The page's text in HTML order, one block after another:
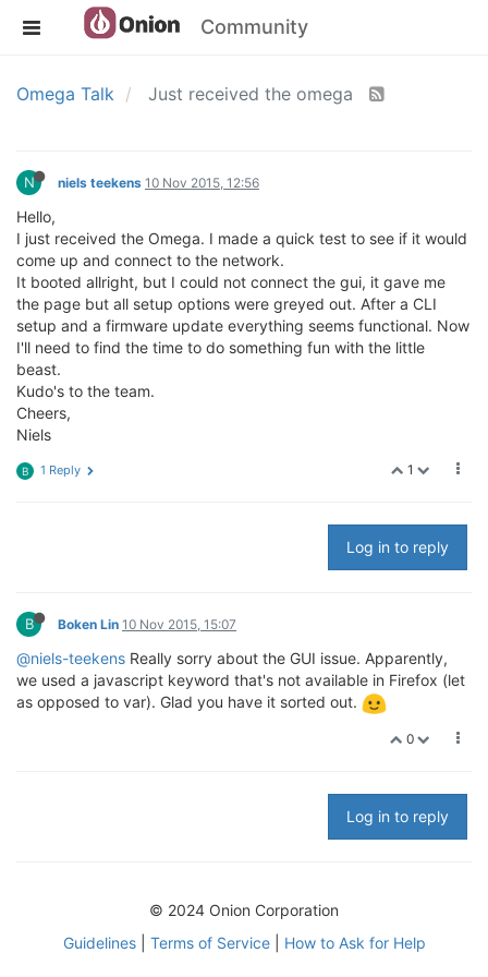
Community
Omega Talk Just received the omega
N niels teekens 10 Nov 2015, 12:56
Hello,
I just received the Omega. I made a quick test to see if it would
come up and connect to the network.
It booted allright, but I could not connect the gui, it gave me
the page but all setup options were greyed out. After a CLI
setup and a firmware update everything seems functional. Now
I'll need to find the time to do something fun with the little
beast.
Kudo's to the team.
Cheers,
Niels
1
B 1 Reply
Log in to reply
B Boken Lin 10 Nov 2015, 15:07
@niels-teekens Really sorry about the GUI issue. Apparently,
we used a javascript keyword that's not available in Firefox (let
as opposed to var). Glad you have it sorted out.
0
Log in to reply
© 2024 Onion Corporation
Guidelines| Terms of Service| How to Ask for Help